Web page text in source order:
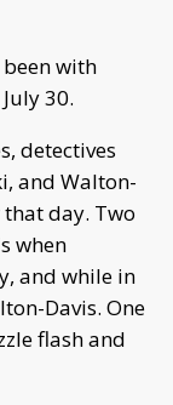
with
30.
detectives
and Walton-
day. Two
when
and while in
Davis. One
flash and